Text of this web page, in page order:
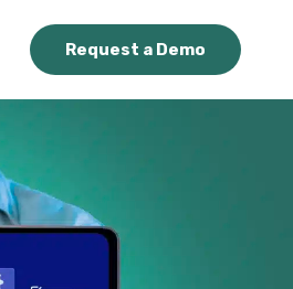
Request a Demo